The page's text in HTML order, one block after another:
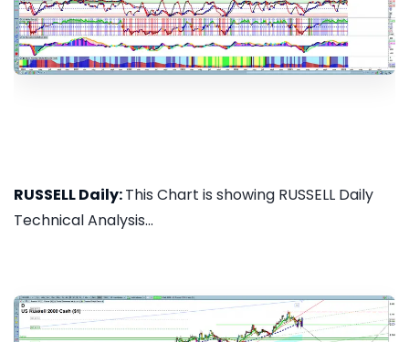
RUSSELL Daily:This Chart is showing RUSSELL Daily
Technical Analysis...